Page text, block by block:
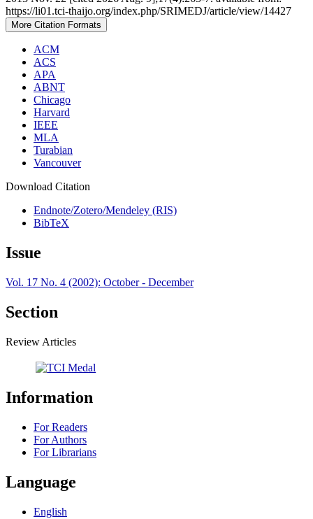
https://li01.tci-thaijo.org/index.php/SRIMEDJ/article/view/14427
More Citation Formats
ACM
ACS
APA
ABNT
Chicago
Harvard
IEEE
MLA
Turabian
Vancouver
Download Citation
Endnote/Zotero/Mendeley (RIS)
BibTeX
Issue
Vol. 17 No. 4 (2002): October - December
Section
Review Articles
Information
For Readers
For Authors
For Librarians
Language
English